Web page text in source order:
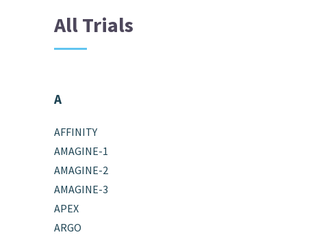
All Trials
A
AFFINITY
AMAGINE-1
AMAGINE-2
AMAGINE-3
APEX
ARGO